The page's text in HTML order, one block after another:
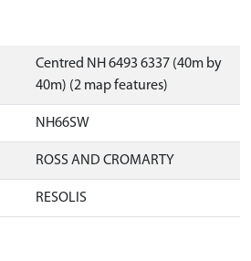
Centred NH 6493 6337 (40m by
40m) (2 map features)
NH66SW
ROSS AND CROMARTY
RESOLIS